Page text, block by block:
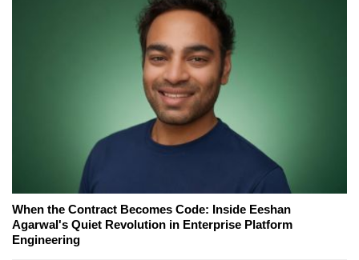
When the Contract Becomes Code: Inside Eeshan
Agarwal's Quiet Revolution in Enterprise Platform
Engineering